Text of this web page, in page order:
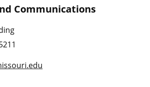
Communications